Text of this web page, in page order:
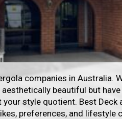
companies in Australia.
beautiful but
style quotient. Best
preferences, and lifestyle